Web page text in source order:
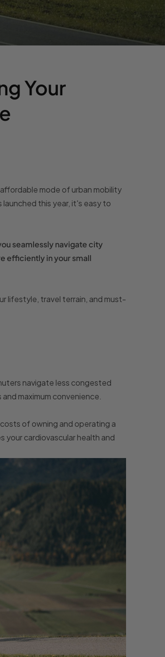
Your
mode of urban mobility
this year, it's easy to
seamlessly navigate city
efficiently in your small
lifestyle, travel terrain, and must-
navigate less congested
maximum convenience.
of owning and operating a
your cardiovascular health and